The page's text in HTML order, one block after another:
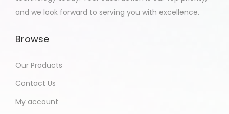
and we look forward to serving you with excellence.
Browse
Our Products
Contact Us
My account